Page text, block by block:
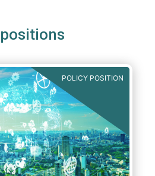
POLICY POSITION